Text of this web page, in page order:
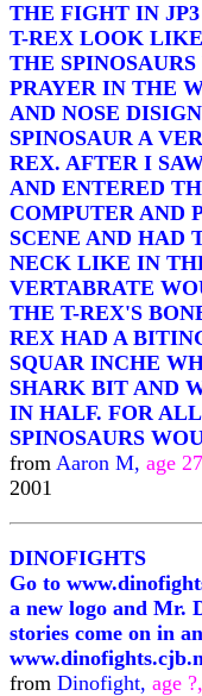
THE FIGHT IN
T-REX LOOK
THE
PRAYER IN THE
AND NOSE
SPINOSAUR A
REX. AFTER I
AND ENTERED
COMPUTER AND
SCENE AND HAD
NECK LIKE IN
VERTABRATE
THE T-REX'S
REX HAD A
SQUAR INCHE
SHARK BIT AND
IN HALF. FOR
SPINOSAURS
from Aaron M, age
2001
DINOFIGHTS
Go to
a new logo and Mr.
stories come on in
from Dinofight, age ?,